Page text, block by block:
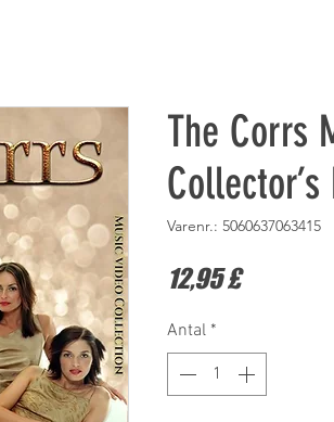
The Corrs
Collector’s
Varenr.: 5060637063415
12,95 £Pris
Antal *